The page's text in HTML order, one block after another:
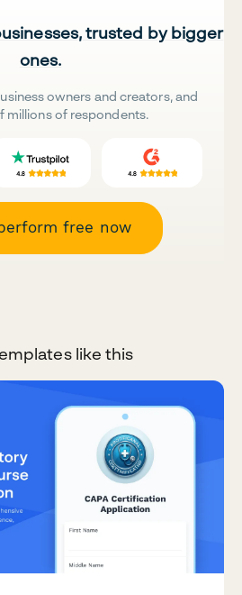
trusted by bigger
ones.
owners and creators, and
millions of respondents.
free now
like this